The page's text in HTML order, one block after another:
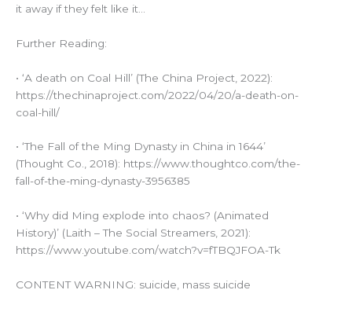
it away if they felt like it…
Further Reading:
• ‘A death on Coal Hill’ (The China Project, 2022):
https://thechinaproject.com/2022/04/20/a-death-on-
coal-hill/
• ‘The Fall of the Ming Dynasty in China in 1644’
(Thought Co., 2018): https://www.thoughtco.com/the-
fall-of-the-ming-dynasty-3956385
• ‘Why did Ming explode into chaos? (Animated
History)’ (Laith – The Social Streamers, 2021):
https://www.youtube.com/watch?v=fTBQJFOA-Tk
CONTENT WARNING: suicide, mass suicide